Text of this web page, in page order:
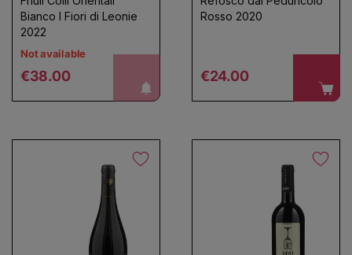
Bianco I Fiori di Leonie
2022
Not available
Regular price
€38.00 notify me!
Rosso 2020
Regular price
€24.00
Choose a name for your search
Save search